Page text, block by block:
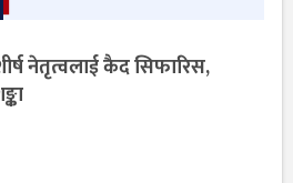
नेतृत्वलाई कैद सिफारिस,